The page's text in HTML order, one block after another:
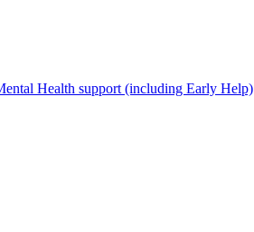
Health support (including Early Help)